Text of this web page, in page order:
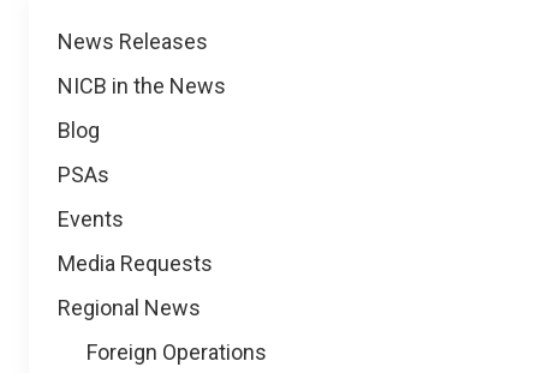
News
News Releases
NICB in the News
Blog
PSAs
Events
Media Requests
Regional News
Foreign Operations